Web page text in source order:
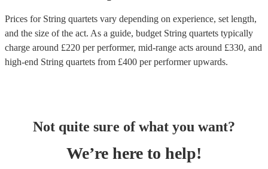
Prices for String quartets vary depending on experience, set length,
and the size of the act. As a guide, budget String quartets typically
charge around £220 per performer, mid-range acts around £330, and
high-end String quartets from £400 per performerupwards.
Not quite sure of what you want?
We’re here to help!